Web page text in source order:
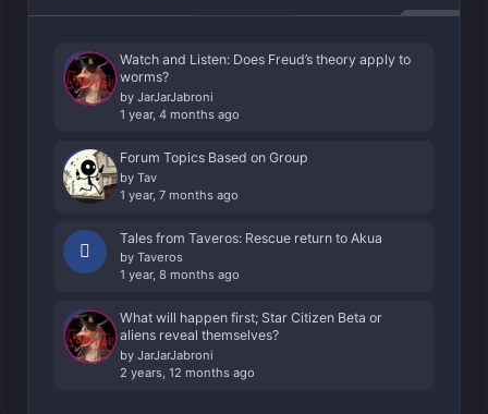
Watch and Listen: Does Freud’s theory apply to
worms?
by JarJarJabroni
1 year, 4 months ago
Forum Topics Based on Group
by Tav
1 year, 7 months ago
Tales from Taveros: Rescue return to Akua
by Taveros
1 year, 8 months ago
What will happen first; Star Citizen Beta or
aliens reveal themselves?
by JarJarJabroni
2 years, 12 months ago